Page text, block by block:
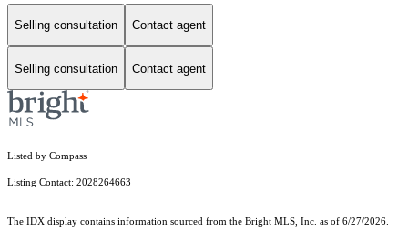
Selling consultation Contact agent
Selling consultation Contact agent
Listed by Compass
Listing Contact: 2028264663
The IDX display contains information sourced from the Bright MLS, Inc. as of 6/27/2026.